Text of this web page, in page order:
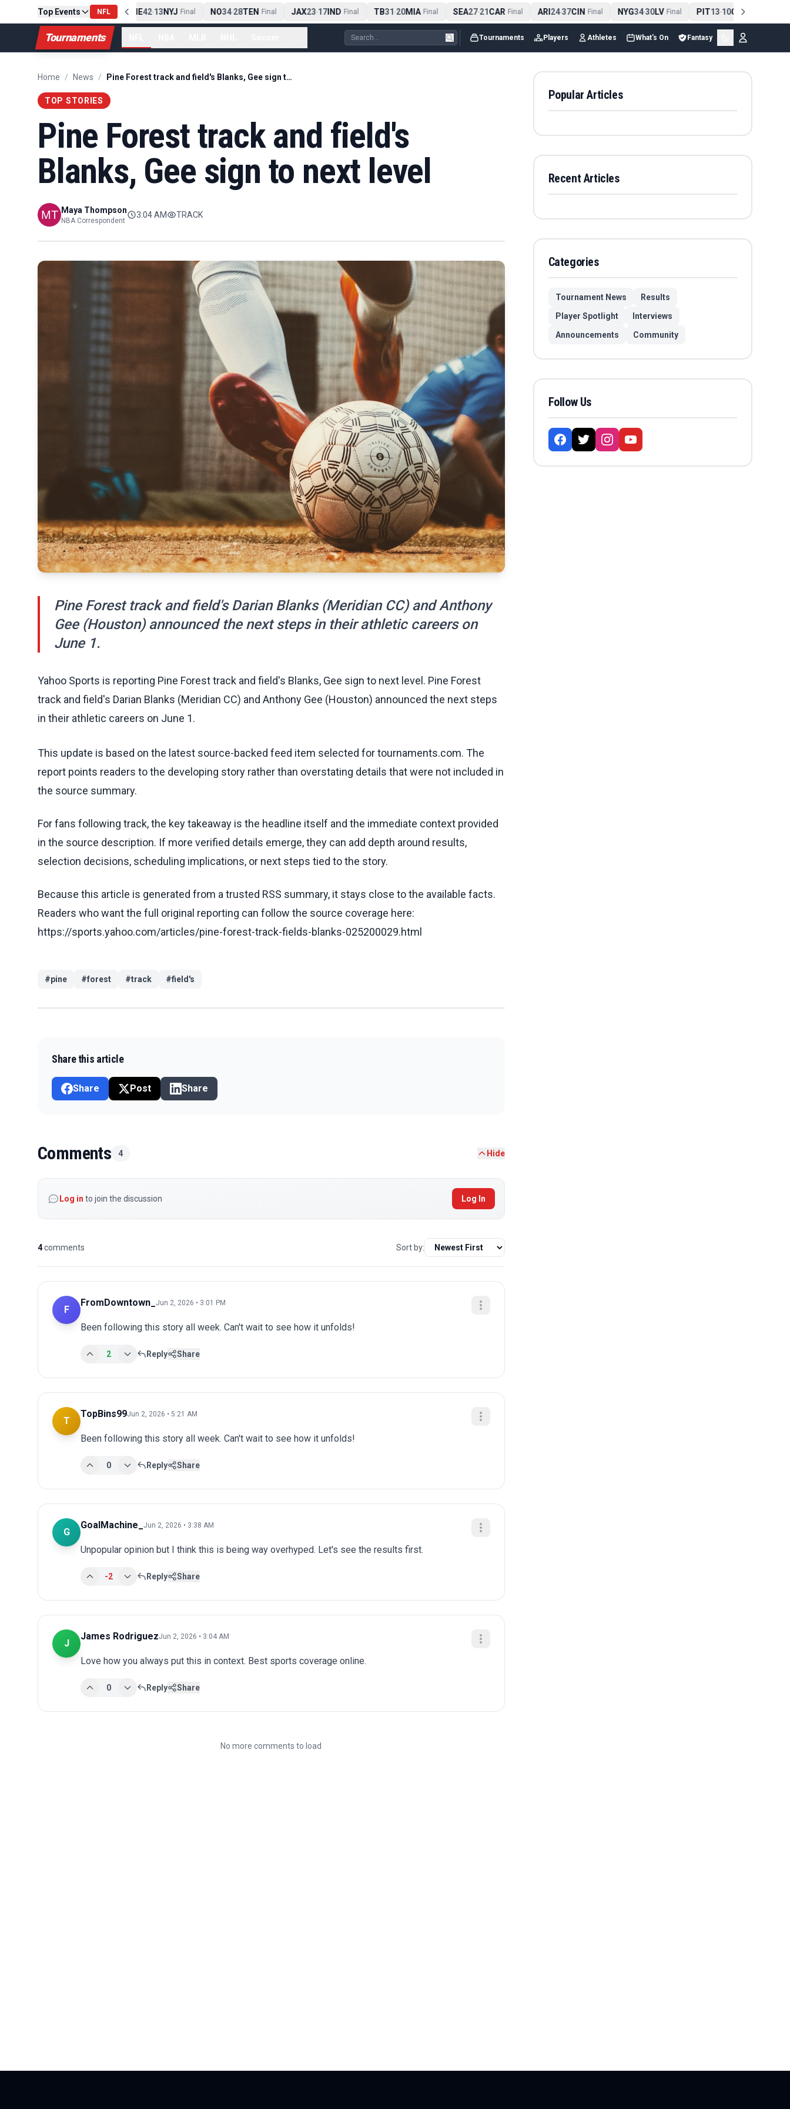
Top Events NFL
PIT13-10CLE Final NE42-13NYJ Final NO34-28TEN Final JAX23-17IND Final TB31-20MIA Final SEA27-21CAR Final ARI24-37CIN Final NYG34-30LV Final PIT13-10CLE
Tournaments Tournaments Players Athletes What's On Fantasy
Home / News / Pine Forest track and field's Blanks, Gee sign to next level
TOP STORIES
Pine Forest track and field's
Blanks, Gee sign to next level
Maya Thompson
NBA Correspondent
3:04 AM TRACK
Pine Forest track and field's Darian Blanks (Meridian CC) and Anthony
Gee (Houston) announced the next steps in their athletic careers on
June 1.
Yahoo Sports is reporting Pine Forest track and field's Blanks, Gee sign to next level. Pine Forest
track and field's Darian Blanks (Meridian CC) and Anthony Gee (Houston) announced the next steps
in their athletic careers on June 1.
This update is based on the latest source-backed feed item selected for tournaments.com. The
report points readers to the developing story rather than overstating details that were not included in
the source summary.
For fans following track, the key takeaway is the headline itself and the immediate context provided
in the source description. If more verified details emerge, they can add depth around results,
selection decisions, scheduling implications, or next steps tied to the story.
Because this article is generated from a trusted RSS summary, it stays close to the available facts.
Readers who want the full original reporting can follow the source coverage here:
https://sports.yahoo.com/articles/pine-forest-track-fields-blanks-025200029.html
#pine #forest #track #field's
Share this article
Share Post Share
Comments 4 Hide
Log in to join the discussion Log In
4comments Sort by:
F
FromDowntown_ Jun 2, 2026 • 3:01 PM
Been following this story all week. Can't wait to see how it unfolds!
2 Reply Share
T
TopBins99Jun 2, 2026 • 5:21 AM
Been following this story all week. Can't wait to see how it unfolds!
0 Reply Share
G
GoalMachine_ Jun 2, 2026 • 3:38 AM
Unpopular opinion but I think this is being way overhyped. Let's see the results first.
-2 Reply Share
J
James RodriguezJun 2, 2026 • 3:04 AM
Love how you always put this in context. Best sports coverage online.
0 Reply Share
No more comments to load
Popular Articles
Recent Articles
Categories
Tournament News
Results
Player Spotlight
Interviews
Announcements
Community
Follow Us